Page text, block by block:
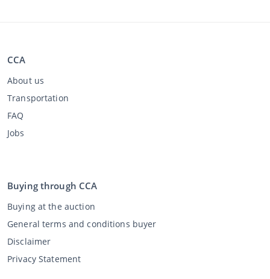
CCA
About us
Transportation
FAQ
Jobs
Buying through CCA
Buying at the auction
General terms and conditions buyer
Disclaimer
Privacy Statement